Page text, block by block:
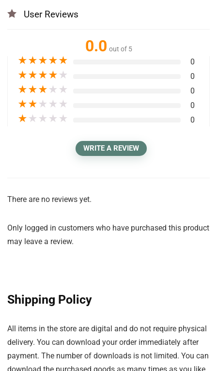
User Reviews
0.0 out of 5
★★★★★ 0
★★★★ ★ 0
★★★ ★ ★ 0
★★ ★ ★ ★ 0
★ ★ ★ ★ ★ 0
WRITE A REVIEW
There are no reviews yet.
Only logged in customers who have purchased this product
may leave a review.
Shipping Policy
All items in the store are digital and do not require physical
delivery. You can download your order immediately after
payment. The number of downloads is not limited. You can